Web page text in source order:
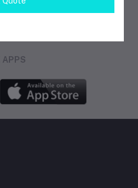
APPS